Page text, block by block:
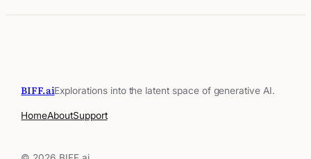
BIFF.aiExplorations into the latent space of generative AI.
HomeAboutSupport